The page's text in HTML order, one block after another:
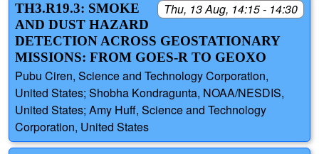
Thu, 13 Aug, 14:15 - 14:30
TH3.R19.3: SMOKE
AND DUST HAZARD
DETECTION ACROSS GEOSTATIONARY
MISSIONS: FROM GOES-R TO GEOXO
Pubu Ciren, Science and Technology Corporation,
United States; Shobha Kondragunta, NOAA/NESDIS,
United States; Amy Huff, Science and Technology
Corporation, United States